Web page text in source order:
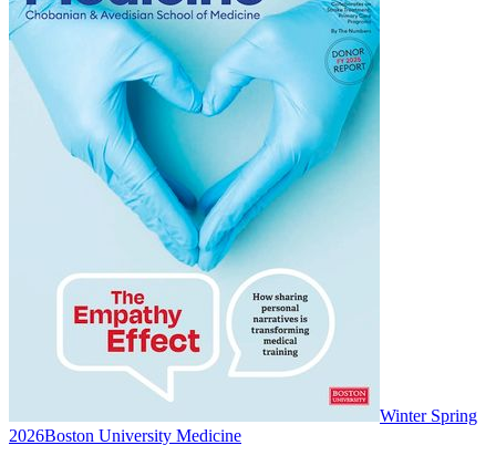
Winter Spring
2026Boston University Medicine